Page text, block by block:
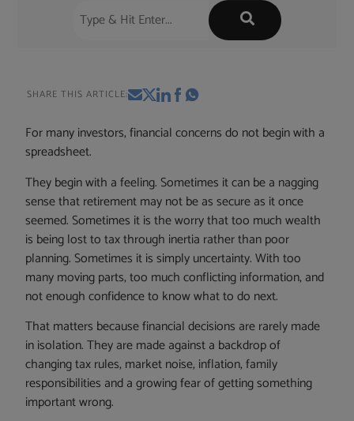
SHARE THIS ARTICLE:
For many investors, financial concerns do not begin with a
spreadsheet.
They begin with a feeling. Sometimes it can be a nagging
sense that retirement may not be as secure as it once
seemed. Sometimes it is the worry that too much wealth
is being lost to tax through inertia rather than poor
planning. Sometimes it is simply uncertainty. With too
many moving parts, too much conflicting information, and
not enough confidence to know what to do next.
That matters because financial decisions are rarely made
in isolation. They are made against a backdrop of
changing tax rules, market noise, inflation, family
responsibilities and a growing fear of getting something
important wrong.